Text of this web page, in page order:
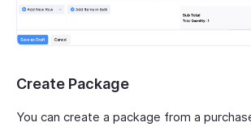
Create Package
You can create a package from a